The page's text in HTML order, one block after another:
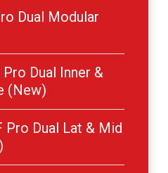
Dual Modular
Dual Inner &
(New)
Pro Dual Lat & Mid